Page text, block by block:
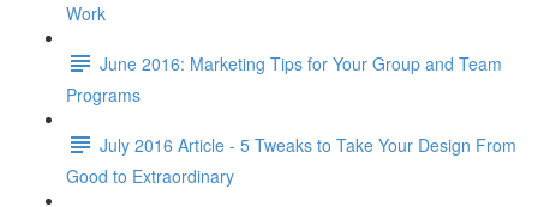
Work
June 2016: Marketing Tips for Your Group and Team
Programs
July 2016 Article - 5 Tweaks to Take Your Design From
Good to Extraordinary